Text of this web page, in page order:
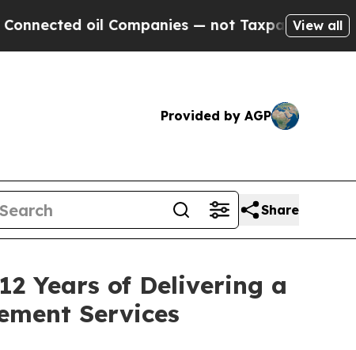
Companies — not Taxpayers — the Chance
View all
Provided by AGP
Share
Years of Delivering a
Services